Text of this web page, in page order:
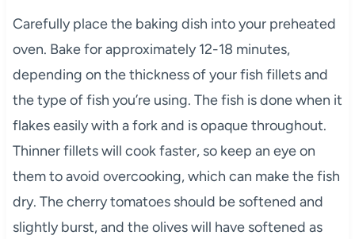
Carefully place the baking dish into your preheated
oven. Bake for approximately 12-18 minutes,
depending on the thickness of your fish fillets and
the type of fish you’re using. The fish is done when it
flakes easily with a fork and is opaque throughout.
Thinner fillets will cook faster, so keep an eye on
them to avoid overcooking, which can make the fish
dry. The cherry tomatoes should be softened and
slightly burst, and the olives will have softened as